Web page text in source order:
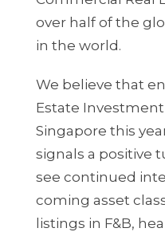
over half of the
in the world.
We believe that
Estate
Singapore this
signals a positive
see continued
coming asset
listings in F&B,